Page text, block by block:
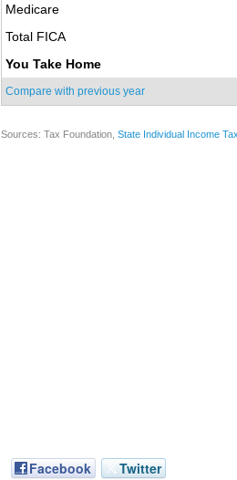
Medicare
Total FICA
You Take Home
Compare with previous year
Sources: Tax Foundation, State Individual Income
Facebook Twitter